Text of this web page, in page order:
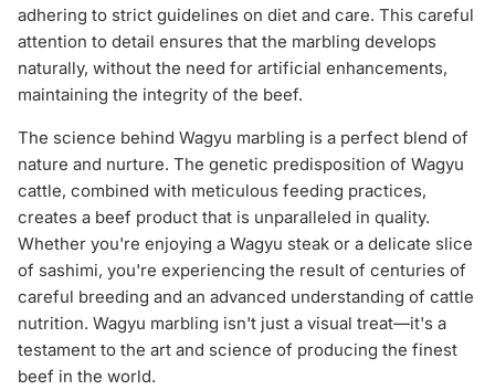
adhering to strict guidelines on diet and care. This careful
attention to detail ensures that the marbling develops
naturally, without the need for artificial enhancements,
maintaining the integrity of the beef.
The science behind Wagyu marbling is a perfect blend of
nature and nurture. The genetic predisposition of Wagyu
cattle, combined with meticulous feeding practices,
creates a beef product that is unparalleled in quality.
Whether you're enjoying a Wagyu steak or a delicate slice
of sashimi, you're experiencing the result of centuries of
careful breeding and an advanced understanding of cattle
nutrition. Wagyu marbling isn't just a visual treat—it's a
testament to the art and science of producing the finest
beef in the world.